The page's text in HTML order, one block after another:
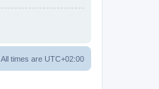
All times are UTC+02:00